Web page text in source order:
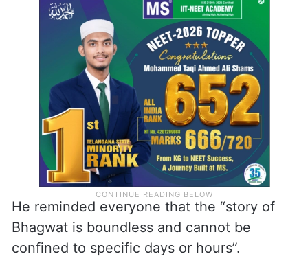
He reminded everyone that the “story of
Bhagwat is boundless and cannot be
confined to specific days or hours”.